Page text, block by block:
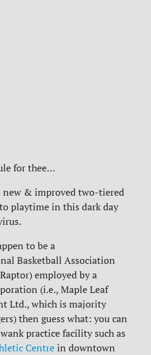
for thee…
new & improved two-tiered
playtime in this dark day
to be a
Basketball Association
employed by a
(i.e., Maple Leaf
Ltd., which is majority
then guess what: you can
practice facility such as
Centre in downtown